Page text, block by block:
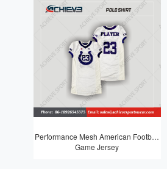
Performance Mesh American Football
Game Jersey